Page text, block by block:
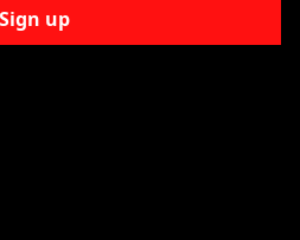
Sign up